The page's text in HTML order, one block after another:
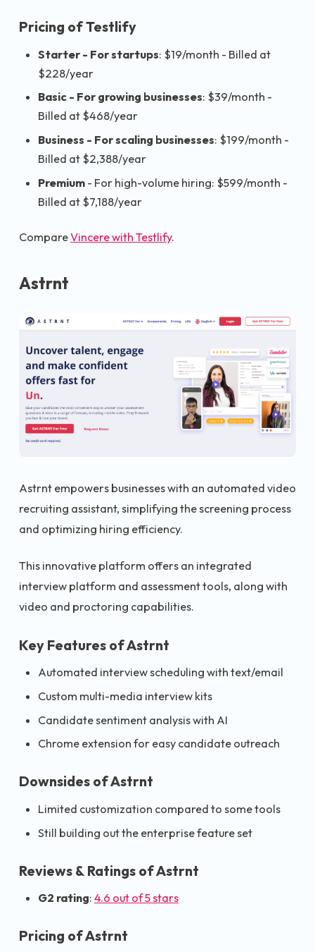
Pricing of Testlify
Starter - For startups: $19/month - Billed at
$228/year
Basic - For growing businesses: $39/month -
Billed at $468/year
Business - For scaling businesses: $199/month -
Billed at $2,388/year
Premium - For high-volume hiring: $599/month -
Billed at $7,188/year
CompareVincere with Testlify.
Astrnt
Astrnt empowers businesses with an automated video
recruiting assistant, simplifying the screening process
and optimizing hiring efficiency.
This innovative platform offers an integrated
interview platform and assessment tools, along with
video and proctoring capabilities.
Key Features of Astrnt
Automated interview scheduling with text/email
Custom multi-media interview kits
Candidate sentiment analysis with AI
Chrome extension for easy candidate outreach
Downsides of Astrnt
Limited customization compared to some tools
Still building out the enterprise feature set
Reviews & Ratings of Astrnt
G2 rating: 4.6 out of 5 stars
Pricing of Astrnt